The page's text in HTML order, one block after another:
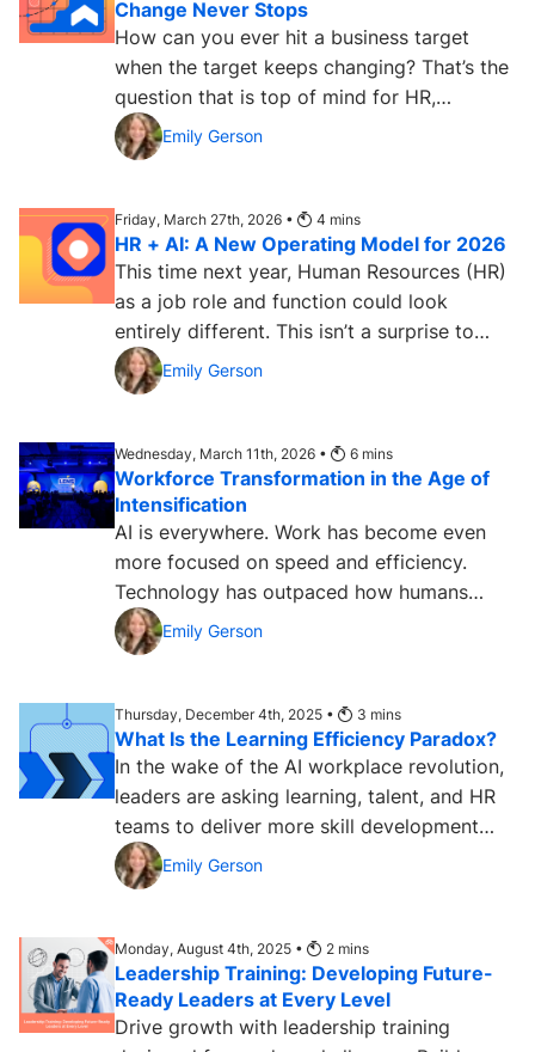
Change Never Stops
How can you ever hit a business target
when the target keeps changing? That’s the
question that is top of mind for HR,
learning, and IT leaders...
Emily Gerson
Friday, March 27th, 2026 • 4 mins
HR + AI: A New Operating Model for 2026
This time next year, Human Resources (HR)
as a job role and function could look
entirely different. This isn’t a surprise to
most HR...Emily Gerson
Wednesday, March 11th, 2026 • 6 mins
Workforce Transformation in the Age of
Intensification
AI is everywhere. Work has become even
more focused on speed and efficiency.
Technology has outpaced how humans
traditionally learn. Teams and...
Emily Gerson
Thursday, December 4th, 2025 • 3 mins
What Is the Learning Efficiency Paradox?
In the wake of the AI workplace revolution,
leaders are asking learning, talent, and HR
teams to deliver more skill development
and ROI faster but...
Emily Gerson
Monday, August 4th, 2025 • 2 mins
Leadership Training: Developing Future-
Ready Leaders at Every Level
Drive growth with leadership training